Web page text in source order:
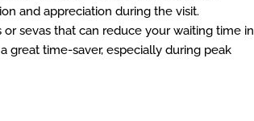
and appreciation during the visit.
sevas that can reduce your waiting time in
great time-saver, especially during peak